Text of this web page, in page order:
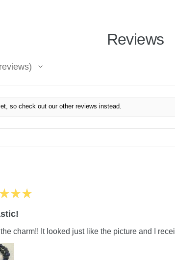
Reviews
so check out our other reviews instead.
★ ★ ★
charm!! It looked just like the picture and I